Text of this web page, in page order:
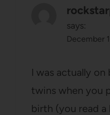
says:
December
I was actually
twins when you
birth (you read